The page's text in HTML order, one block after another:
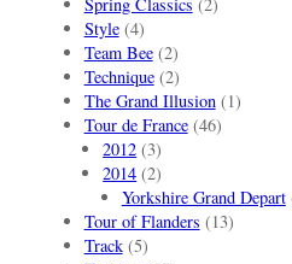
Style(4)
Team Bee(2)
Technique(2)
The Grand Illusion(1)
Tour de France(46)
2012 (3)
2014 (2)
Yorkshire Grand Depart
Tour of Flanders (13)
Track(5)